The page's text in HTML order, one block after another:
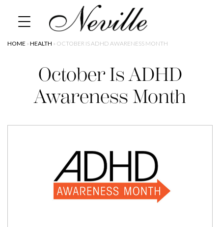
HOME » HEALTH » OCTOBER IS ADHD AWARENESS MONTH
October Is ADHD
Awareness Month